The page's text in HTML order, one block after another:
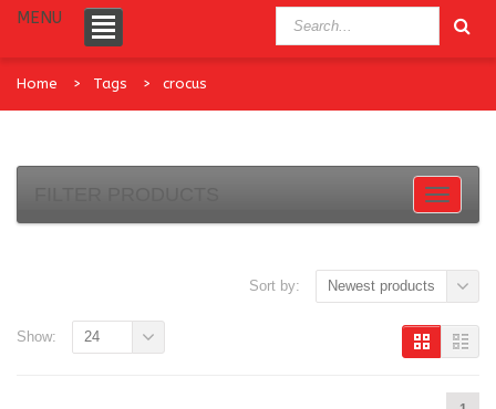
MENU
Home Tags crocus
Sort by: Newest products
Show: 24